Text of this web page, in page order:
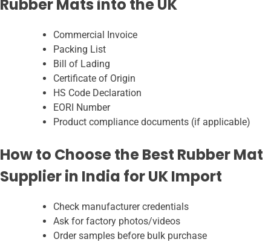
Rubber Mats into the UK
Commercial Invoice
Packing List
Bill of Lading
Certificate of Origin
HS Code Declaration
EORI Number
Product compliance documents (if applicable)
How to Choose the Best Rubber Mat
Supplier in India for UK Import
Check manufacturer credentials
Ask for factory photos/videos
Order samples before bulk purchase